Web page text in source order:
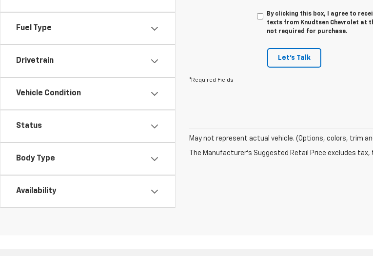
Fuel Type
Drivetrain
Vehicle Condition
Status
Body Type
Availability
By clicking this box, I agree to
texts from Knudtsen Chevrolet at
not required for purchase.
Let's Talk
*Required Fields
May not represent actual vehicle. (Options, colors, trim
The Manufacturer's Suggested Retail Price excludes